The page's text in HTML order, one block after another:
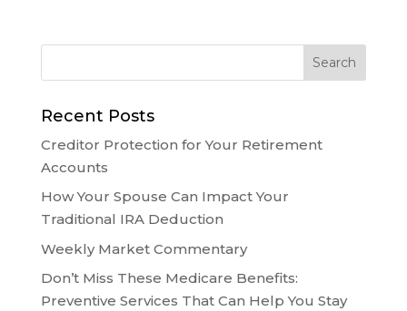
Recent Posts
Creditor Protection for Your Retirement
Accounts
How Your Spouse Can Impact Your
Traditional IRA Deduction
Weekly Market Commentary
Don’t Miss These Medicare Benefits:
Preventive Services That Can Help You Stay